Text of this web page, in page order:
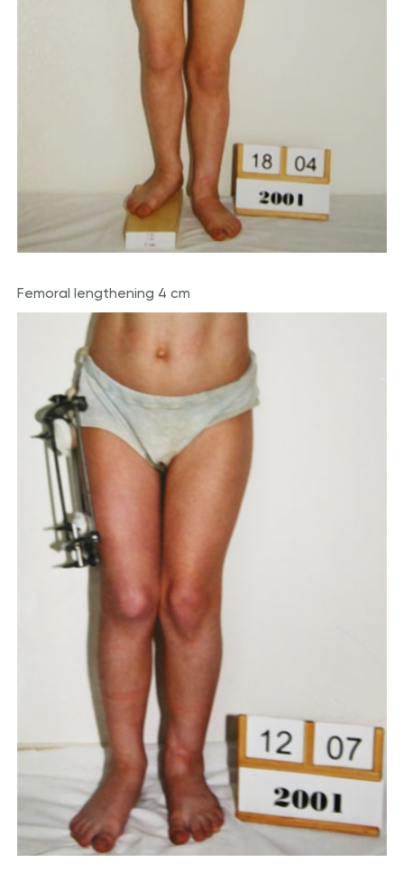
Femoral lengthening 4 cm